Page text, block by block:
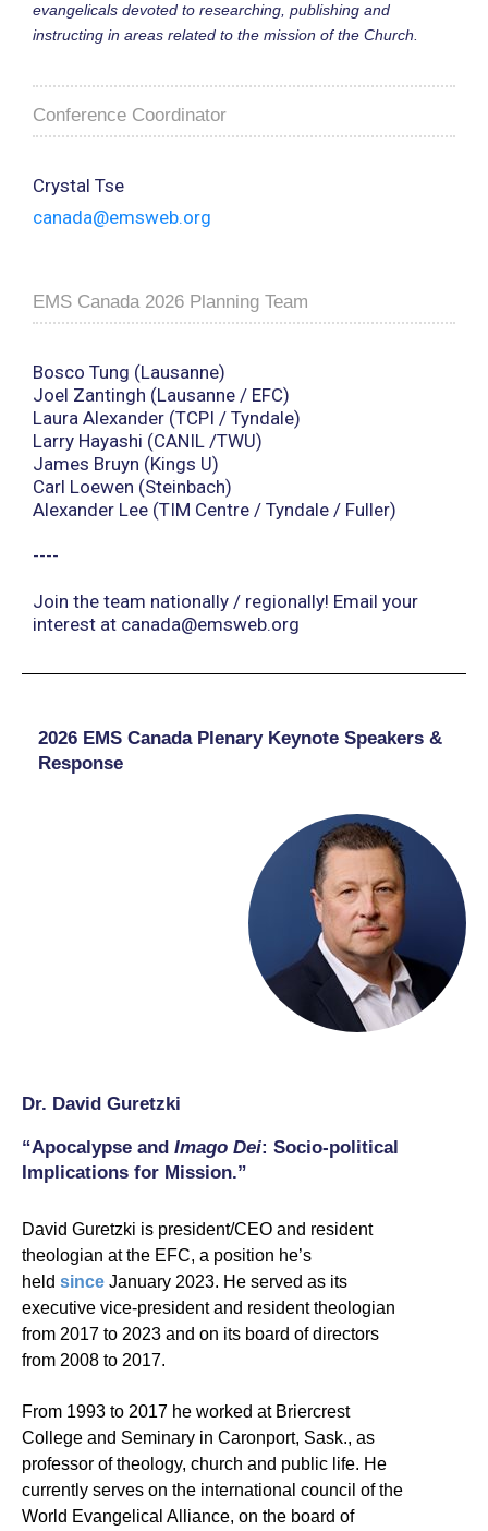
evangelicals devoted to researching, publishing and
instructing in areas related to the mission of the Church.
Conference Coordinator
Crystal Tse
canada@emsweb.org
EMS Canada 2026 Planning Team
Bosco Tung (Lausanne)
Joel Zantingh (Lausanne / EFC)
Laura Alexander (TCPI / Tyndale)
Larry Hayashi (CANIL /TWU)
James Bruyn (Kings U)
Carl Loewen (Steinbach)
Alexander Lee (TIM Centre / Tyndale / Fuller)
----
Join the team nationally / regionally! Email your
interest at canada@emsweb.org
2026 EMS Canada Plenary Keynote Speakers &
Response
Dr. David Guretzki
“Apocalypse and Imago Dei: Socio-political
Implications for Mission.”
David Guretzki is president/CEO and resident
theologian at the EFC, a position he’s
held since January 2023. He served as its
executive vice-president and resident theologian
from 2017 to 2023 and on its board of directors
from 2008 to 2017.
From 1993 to 2017 he worked at Briercrest
College and Seminary in Caronport, Sask., as
professor of theology, church and public life. He
currently serves on the international council of the
World Evangelical Alliance, on the board of